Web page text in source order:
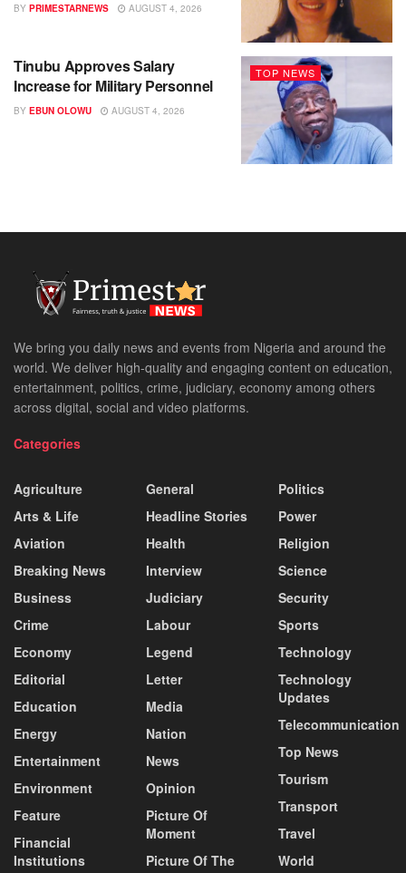
BY PRIMESTARNEWS AUGUST 4, 2026
TOP NEWS
Tinubu Approves Salary
Increase for Military Personnel
BY EBUN OLOWU AUGUST 4, 2026
We bring you daily news and events from Nigeria and around the
world. We deliver high-quality and engaging content on education,
entertainment, politics, crime, judiciary, economy among others
across digital, social and video platforms.
Categories
Agriculture
Arts & Life
Aviation
Breaking News
Business
Crime
Economy
Editorial
Education
Energy
Entertainment
Environment
Feature
Financial
Institutions
General
Headline Stories
Health
Interview
Judiciary
Labour
Legend
Letter
Media
Nation
News
Opinion
Picture Of
Moment
Picture Of The
Politics
Power
Religion
Science
Security
Sports
Technology
Technology
Updates
Telecommunication
Top News
Tourism
Transport
Travel
World